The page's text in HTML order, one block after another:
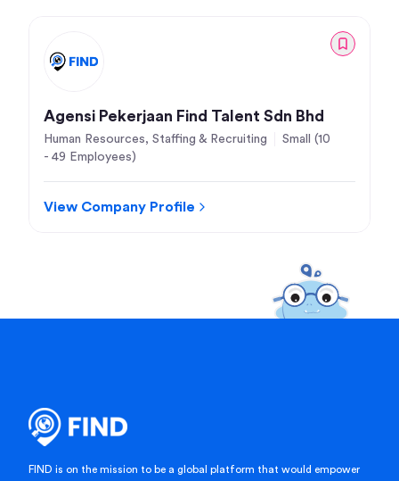
Agensi Pekerjaan Find Talent Sdn Bhd
Human Resources, Staffing & Recruiting
Small (10
- 49 Employees)
View Company Profile
FIND is on the mission to be a global platform that would empower